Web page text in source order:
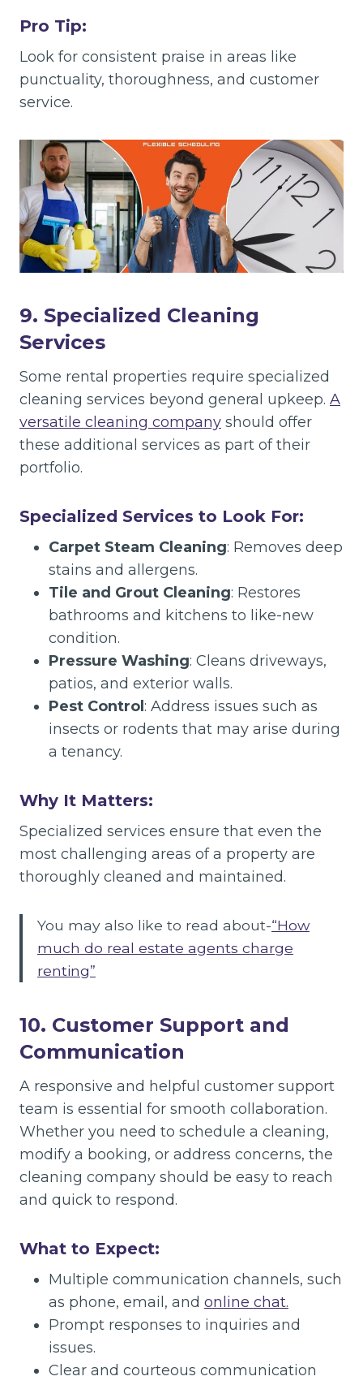
Pro Tip:
Look for consistent praise in areas like
punctuality, thoroughness, and customer
service.
9. Specialized Cleaning
Services
Some rental properties require specialized
cleaning services beyond general upkeep. A
versatile cleaning company should offer
these additional services as part of their
portfolio.
Specialized Services to Look For:
Carpet Steam Cleaning: Removes deep
stains and allergens.
Tile and Grout Cleaning: Restores
bathrooms and kitchens to like-new
condition.
Pressure Washing: Cleans driveways,
patios, and exterior walls.
Pest Control : Address issues such as
insects or rodents that may arise during
a tenancy.
Why It Matters:
Specialized services ensure that even the
most challenging areas of a property are
thoroughly cleaned and maintained.
You may also like to read about-“How
much do real estate agents charge
renting”
10. Customer Support and
Communication
A responsive and helpful customer support
team is essential for smooth collaboration.
Whether you need to schedule a cleaning,
modify a booking, or address concerns, the
cleaning company should be easy to reach
and quick to respond.
What to Expect:
Multiple communication channels, such
as phone, email, and online chat.
Prompt responses to inquiries and
issues.
Clear and courteous communication